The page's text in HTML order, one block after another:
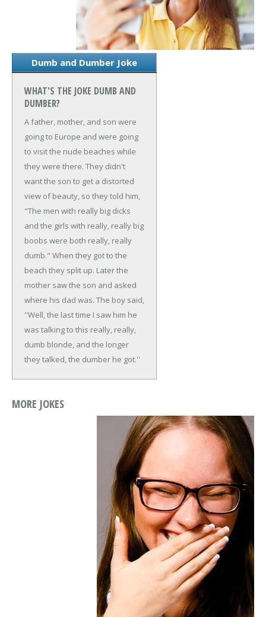
Dumb and Dumber Joke
WHAT'S THE JOKE DUMB AND
DUMBER?
A father, mother, and son were
going to Europe and were going
to visit the nude beaches while
they were there. They didn't
want the son to get a distorted
view of beauty, so they told him,
"The men with really big dicks
and the girls with really, really big
boobs were both really, really
dumb." When they got to the
beach they split up. Later the
mother saw the son and asked
where his dad was. The boy said,
''Well, the last time I saw him he
was talking to this really, really,
dumb blonde, and the longer
they talked, the dumber he got.''
MORE JOKES